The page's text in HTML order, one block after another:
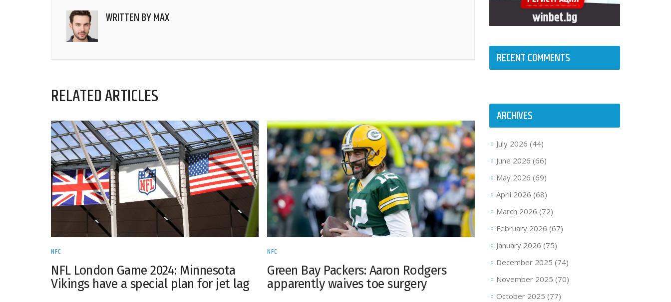
WRITTEN BYMAX
RELATED ARTICLES
NFC
NFL London Game 2024: Minnesota
Vikings have a special plan for jet lag
NFC
Green Bay Packers: Aaron Rodgers
apparently waives toe surgery
RECENT COMMENTS
ARCHIVES
July 2026 (44)
June 2026 (66)
May 2026 (69)
April 2026 (68)
March 2026 (72)
February 2026 (67)
January 2026 (75)
December 2025 (74)
November 2025 (70)
October 2025 (77)